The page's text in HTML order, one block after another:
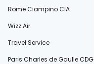
Rome Ciampino CIA
Wizz Air
Travel Service
Paris Charles de Gaulle CDG